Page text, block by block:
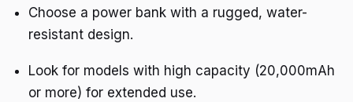
Choose a power bank with a rugged, water-
resistant design.
Look for models with high capacity (20,000mAh
or more) for extended use.